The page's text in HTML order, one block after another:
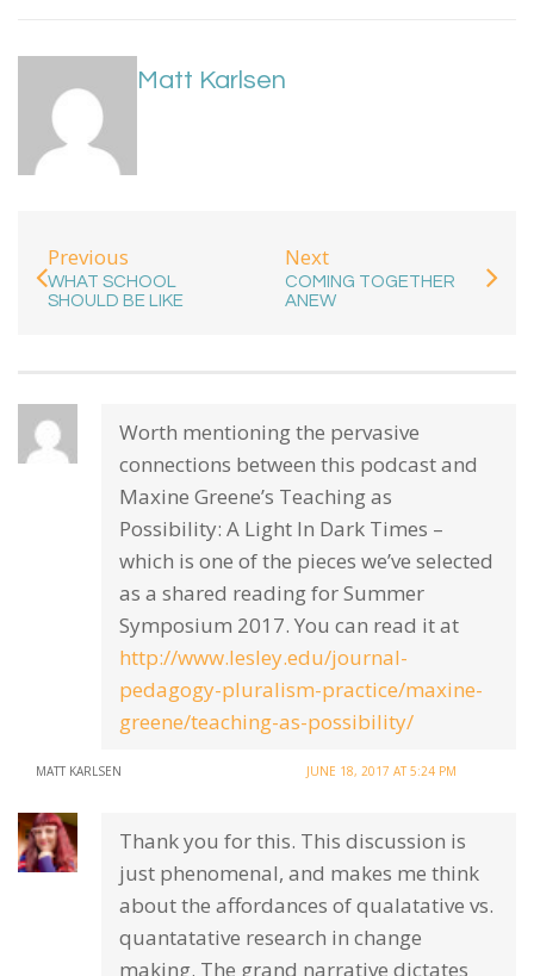
Matt Karlsen
Previous
WHAT SCHOOL
SHOULD BE LIKE
Next
COMING TOGETHER
ANEW
MATT KARLSEN JUNE 18, 2017 AT 5:24 PM
Worth mentioning the pervasive
connections between this podcast and
Maxine Greene’s Teaching as
Possibility: A Light In Dark Times –
which is one of the pieces we’ve selected
as a shared reading for Summer
Symposium 2017. You can read it at
http://www.lesley.edu/journal-
pedagogy-pluralism-practice/maxine-
greene/teaching-as-possibility/
Thank you for this. This discussion is
just phenomenal, and makes me think
about the affordances of qualatative vs.
quantatative research in change
making. The grand narrative dictates